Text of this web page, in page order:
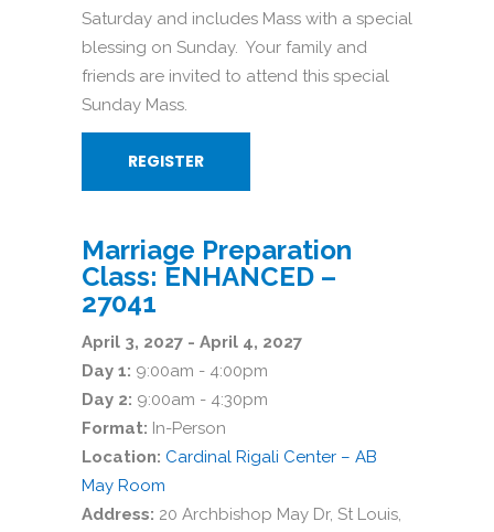
Saturday and includes Mass with a special
blessing on Sunday. Your family and
friends are invited to attend this special
Sunday Mass.
REGISTER
Marriage Preparation
Class: ENHANCED –
27041
April 3, 2027 - April 4, 2027
Day 1: 9:00am - 4:00pm
Day 2: 9:00am - 4:30pm
Format: In-Person
Location: Cardinal Rigali Center – AB
May Room
Address: 20 Archbishop May Dr, St Louis,